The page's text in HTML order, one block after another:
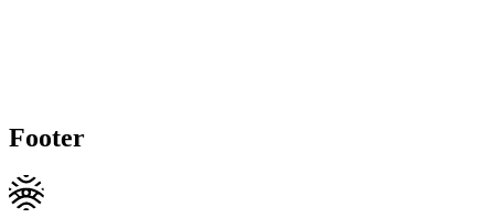
Footer